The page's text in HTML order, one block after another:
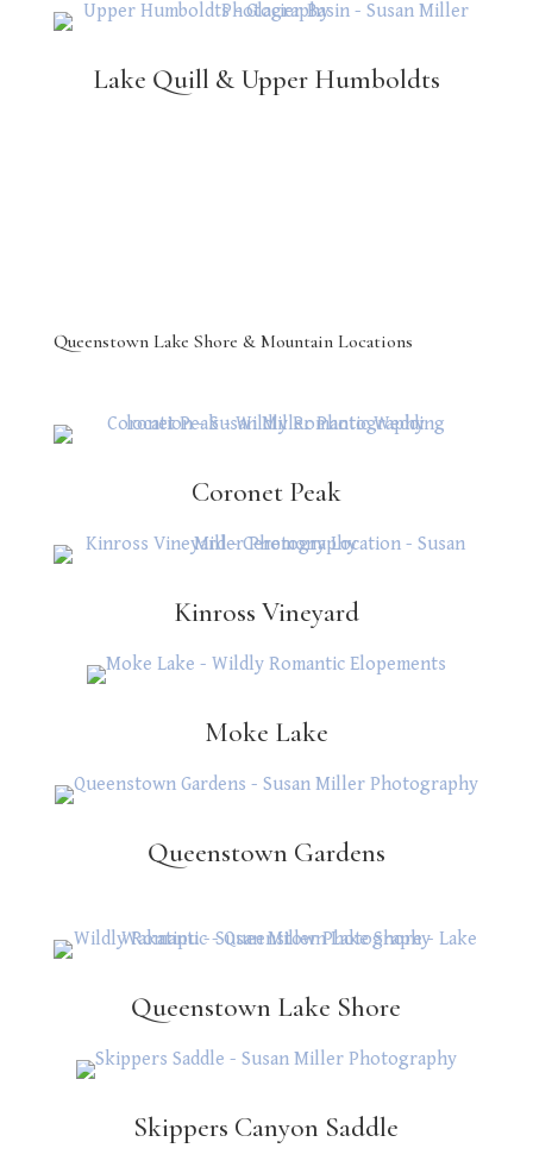
Lake Quill & Upper Humboldts
Queenstown Lake Shore & Mountain Locations
Coronet Peak
Kinross Vineyard
Moke Lake
Queenstown Gardens
Queenstown Lake Shore
Skippers Canyon Saddle